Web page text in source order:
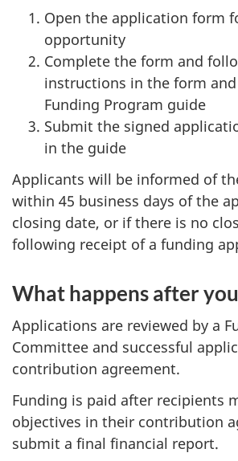
Open the application form
opportunity
Complete the form and
instructions in the form
Funding Program guide
Submit the signed
in the guide
Applicants will be informed of
within 45 business days of the
closing date, or if there is no
following receipt of a funding
What happens after
Applications are reviewed by a
Committee and successful
contribution agreement.
Funding is paid after recipients
objectives in their contribution
submit a final financial report.